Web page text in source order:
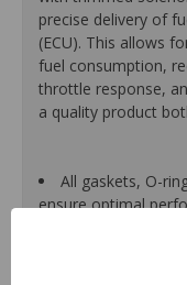
precise delivery of
(ECU). This allows
fuel consumption,
throttle response,
a quality product
All gaskets, O-
ensure optimal
tested to ensure it